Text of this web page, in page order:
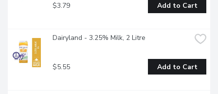
$3.79 Add to Cart
Dairyland - 3.25% Milk, 2 Litre
$5.55 Add to Cart